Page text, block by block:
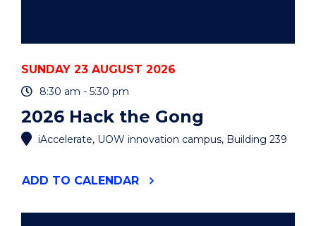
SUNDAY 23 AUGUST 2026
8:30 am - 5:30 pm
2026 Hack the Gong
iAccelerate, UOW innovation campus, Building 239
ADD "2026
TO CALENDAR